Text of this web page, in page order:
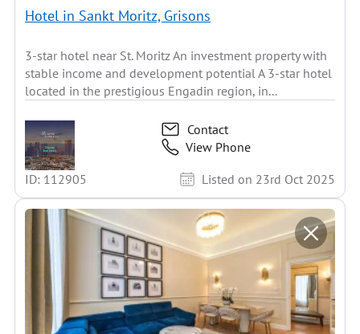
Hotel in Sankt Moritz, Grisons
3-star hotel near St. Moritz An investment property with
stable income and development potential A 3-star hotel
located in the prestigious Engadin region, in...
Contact
View Phone
ID: 112905
Listed on 23rd Oct 2025